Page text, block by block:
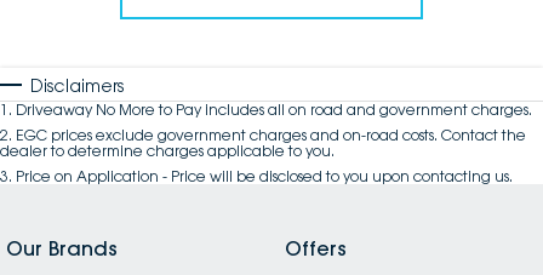
Disclaimers
1 . Driveaway No More to Pay includes all on road and government charges.
2. EGC prices exclude government charges and on-road costs. Contact the
dealer to determine charges applicable to you.
3. Price on Application - Price will be disclosed to you upon contacting us.
Our Brands
Offers